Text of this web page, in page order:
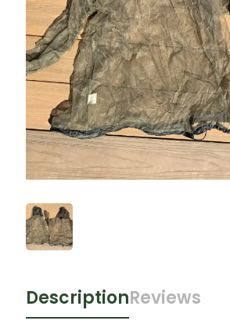
DescriptionReviews